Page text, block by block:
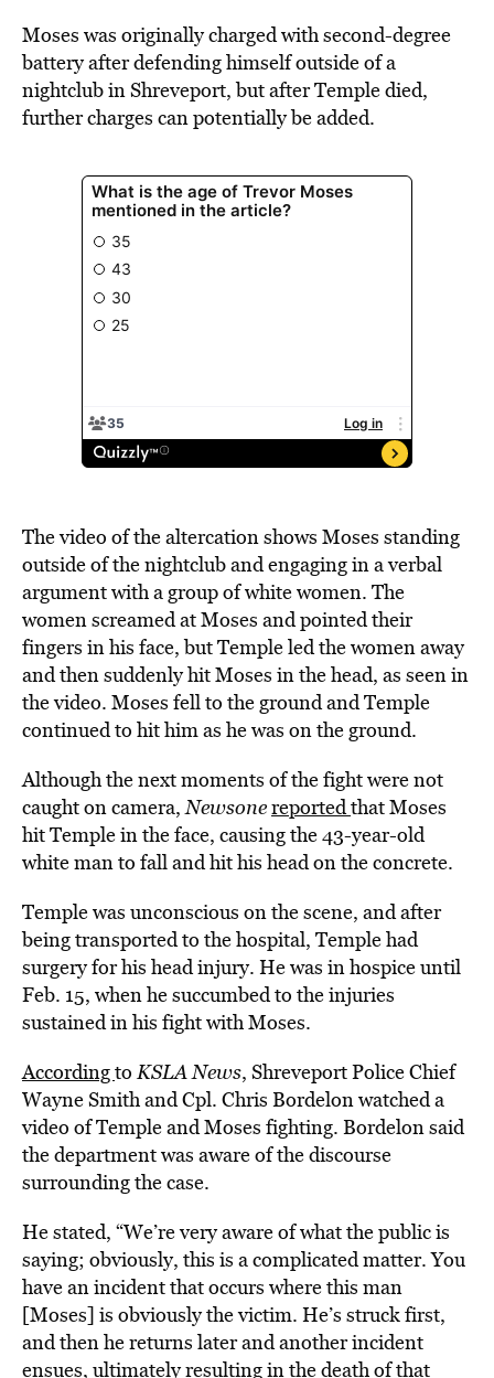
Moses was originally charged with second-degree
battery after defending himself outside of a
nightclub in Shreveport, but after Temple died,
further charges can potentially be added.
The video of the altercation shows Moses standing
outside of the nightclub and engaging in a verbal
argument with a group of white women. The
women screamed at Moses and pointed their
fingers in his face, but Temple led the women away
and then suddenly hit Moses in the head, as seen in
the video. Moses fell to the ground and Temple
continued to hit him as he was on the ground.
Although the next moments of the fight were not
caught on camera,Newsonereportedthat Moses
hit Temple in the face, causing the 43-year-old
white man to fall and hit his head on the concrete.
Temple was unconscious on the scene, and after
being transported to the hospital, Temple had
surgery for his head injury. He was in hospice until
Feb. 15, when he succumbed to the injuries
sustained in his fight with Moses.
Accordingto KSLA News, Shreveport Police Chief
Wayne Smith and Cpl. Chris Bordelon watched a
video of Temple and Moses fighting. Bordelon said
the department was aware of the discourse
surrounding the case.
He stated, “We’re very aware of what the public is
saying; obviously, this is a complicated matter. You
have an incident that occurs where this man
[Moses] is obviously the victim. He’s struck first,
and then he returns later and another incident
ensues, ultimately resulting in the death of that